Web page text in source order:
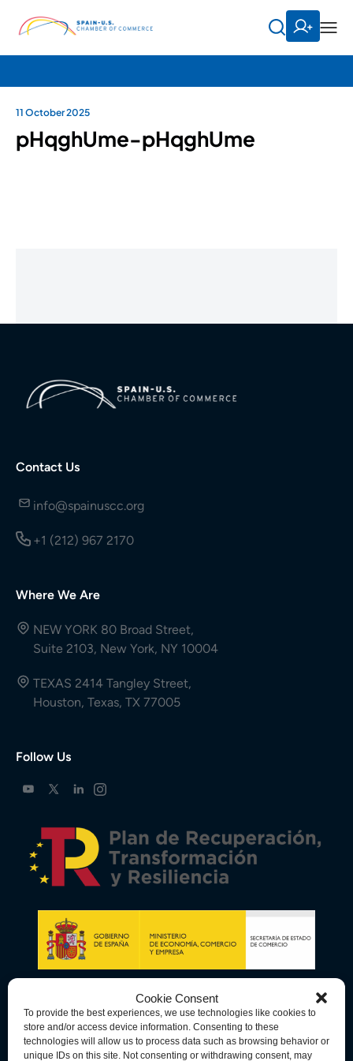
Cookie Consent
To provide the best experiences, we use technologies like cookies to
store and/or access device information. Consenting to these
technologies will allow us to process data such as browsing behavior or
unique IDs on this site. Not consenting or withdrawing consent, may
11 October 2025
pHqghUme-pHqghUme
Contact Us
info@spainuscc.org
+1 (212) 967 2170
Where We Are
NEW YORK 80 Broad Street,
Suite 2103, New York, NY 10004
TEXAS 2414 Tangley Street,
Houston, Texas, TX 77005
Follow Us